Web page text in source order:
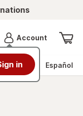
AccountMenu
in Español